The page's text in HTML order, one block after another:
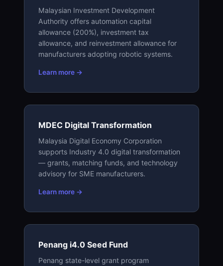
Malaysian Investment Development
Authority offers automation capital
allowance (200%), investment tax
allowance, and reinvestment allowance for
manufacturers adopting robotic systems.
Learn more →
MDEC Digital Transformation
Malaysia Digital Economy Corporation
supports Industry 4.0 digital transformation
— grants, matching funds, and technology
advisory for SME manufacturers.
Learn more →
Penang i4.0 Seed Fund
Penang state-level grant program